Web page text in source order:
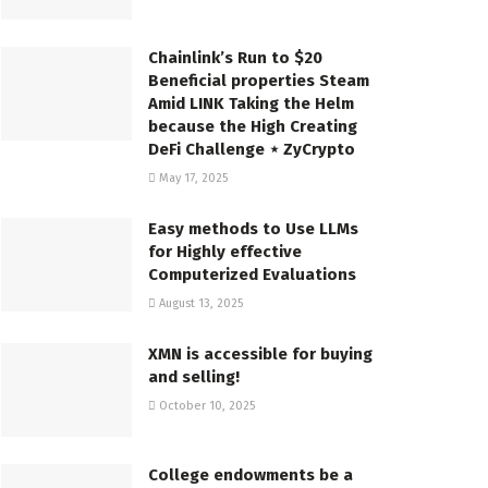
Chainlink’s Run to $20
Beneficial properties Steam
Amid LINK Taking the Helm
because the High Creating
DeFi Challenge ⋆ ZyCrypto
May 17, 2025
Easy methods to Use LLMs
for Highly effective
Computerized Evaluations
August 13, 2025
XMN is accessible for buying
and selling!
October 10, 2025
College endowments be a